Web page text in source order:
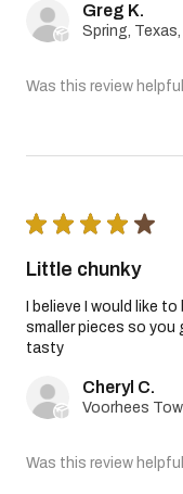
Greg K.
Was this review
★ ★ ★ ★ ★
Little chunky
I believe I would like
smaller pieces so you
tasty
Cheryl C.
Was this review